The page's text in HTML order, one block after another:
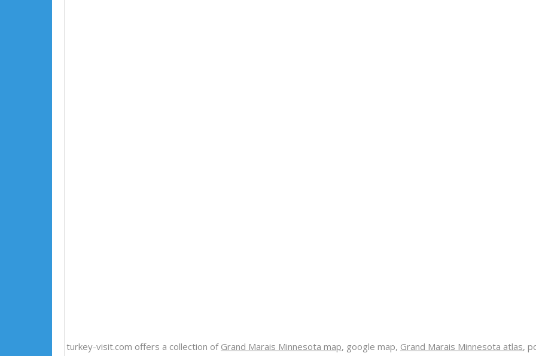
turkey-visit.com offers a collection of Grand Marais Minnesota map, google map, Grand Marais Minnesota atlas,